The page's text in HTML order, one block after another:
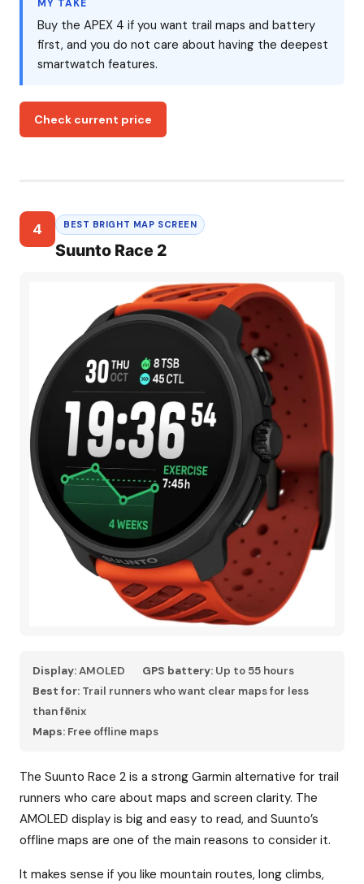
MY TAKE
Buy the APEX 4 if you want trail maps and battery
first, and you do not care about having the deepest
smartwatch features.
Check current price
4 BEST BRIGHT MAP SCREEN
Suunto Race 2
Display:AMOLED GPS battery: Up to 55 hours
Best for: Trail runners who want clear maps for less
than fēnix
Maps: Free offline maps
The Suunto Race 2 is a strong Garmin alternative for trail
runners who care about maps and screen clarity. The
AMOLED display is big and easy to read, and Suunto’s
offline maps are one of the main reasons to consider it.
It makes sense if you like mountain routes, long climbs,